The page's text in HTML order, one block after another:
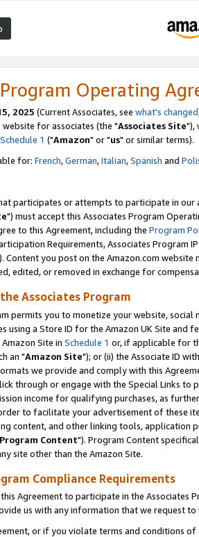
Operating
2025 (Current Associates, see what's changed
for associates (the "Associates Site"),
Schedule 1 ("Amazon" or "us" or similar terms).
for: French,German,Italian,Spanish and
participates or attempts to participate in our
") must accept this Associates Program
to this Agreement, including the Program
Requirements, Associates Program
Content you post on the Amazon.com
edited, or removed in exchange for
Associates Program
permits you to monetize your website,
using a Store ID for the Amazon UK Site and
Site in Schedule 1 or, if applicable for
an "Amazon Site"); or (ii) the Associate ID
we provide and comply with this
through or engage with the Special Links
income for qualifying purchases, as
to facilitate your advertisement of these
content, and other linking tools, application
Program Content"). Program Content
site other than the Amazon Site.
Compliance Requirements
Agreement to participate in the Associates
us with any information that we request
or if you violate terms and conditions